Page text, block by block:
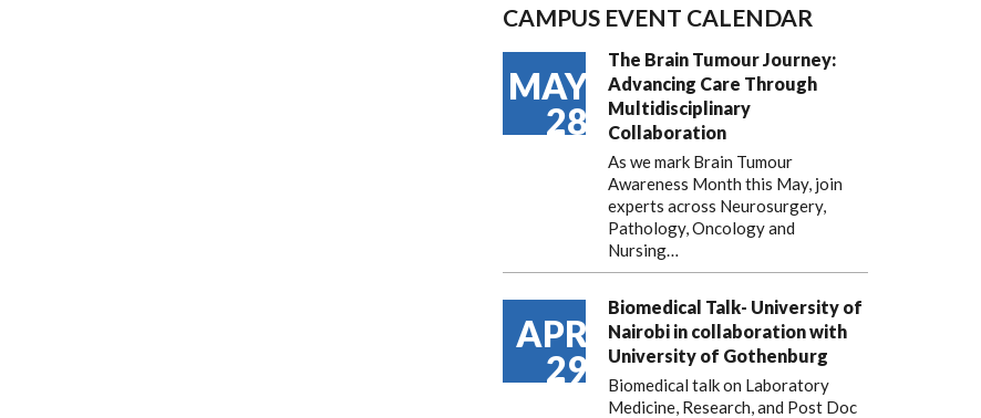
CAMPUS EVENT CALENDAR
MAY
28
The Brain Tumour Journey:
Advancing Care Through
Multidisciplinary
Collaboration
As we mark Brain Tumour
Awareness Month this May, join
experts across Neurosurgery,
Pathology, Oncology and
Nursing…
APR
29
Biomedical Talk- University of
Nairobi in collaboration with
University of Gothenburg
Biomedical talk on Laboratory
Medicine, Research, and Post Doc